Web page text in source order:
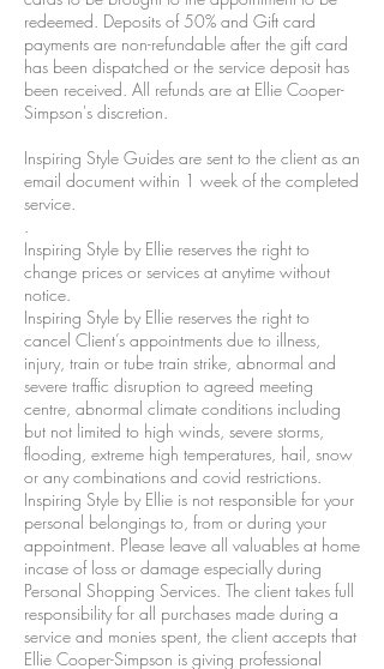
redeemed. Deposits of 50% and Gift card
payments are non-refundable after the gift card
has been dispatched or the service deposit has
been received. All refunds are at Ellie Cooper-
Simpson's discretion.
Inspiring Style Guides are sent to the client as an
email document within 1 week of the completed
service.
.
Inspiring Style by Ellie reserves the right to
change prices or services at anytime without
notice.
Inspiring Style by Ellie reserves the right to
cancel Client’s appointments due to illness,
injury, train or tube train strike, abnormal and
severe traffic disruption to agreed meeting
centre, abnormal climate conditions including
but not limited to high winds, severe storms,
flooding, extreme high temperatures, hail, snow
or any combinations and covid restrictions.
Inspiring Style by Ellie is not responsible for your
personal belongings to, from or during your
appointment. Please leave all valuables at home
incase of loss or damage especially during
Personal Shopping Services. The client takes full
responsibility for all purchases made during a
service and monies spent, the client accepts that
Ellie Cooper-Simpson is giving professional